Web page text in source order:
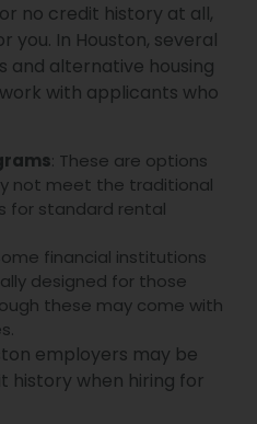
no credit history at all,
you. In Houston, several
and alternative housing
with applicants who
: These are options
not meet the traditional
for standard rental
financial institutions
designed for those
these may come with
employers may be
history when hiring for